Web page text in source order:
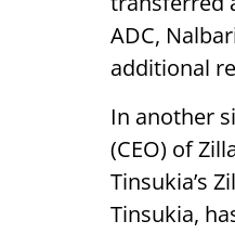
ADC,
additional
In another
(CEO) of
Tinsukia’s
Tinsukia,